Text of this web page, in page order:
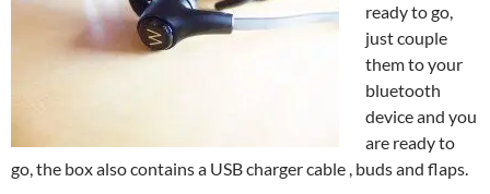
ready to go,
just couple
them to your
bluetooth
device and you
are ready to
go, the box also contains a USB charger cable , buds and flaps.